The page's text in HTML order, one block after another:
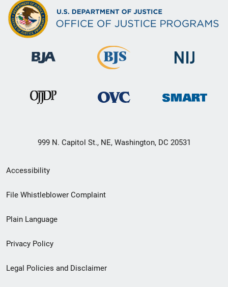
999 N. Capitol St., NE, Washington, DC 20531
Secondary
Footer
menu
Accessibility
File Whistleblower Complaint
Plain Language
Privacy Policy
Legal Policies and Disclaimer